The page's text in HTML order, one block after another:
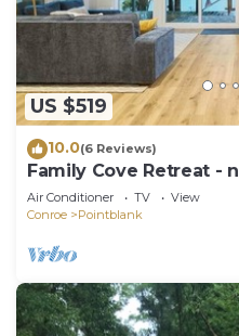
US $519
10.0(6 Reviews)
Family Cove Retreat -
Air Conditioner TV
View
Conroe
Pointblank